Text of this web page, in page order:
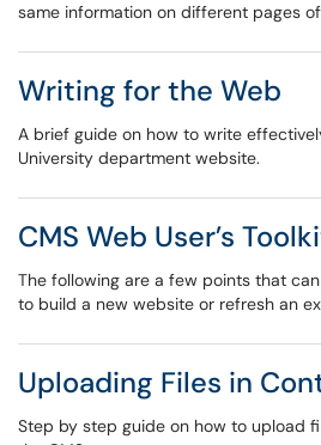
same information on different pages
Writing for the Web
A brief guide on how to write
University department website.
CMS Web User’s
The following are a few points that
to build a new website or refresh an
Uploading Files in
Step by step guide on how to upload